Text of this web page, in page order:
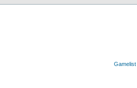
Gamelist